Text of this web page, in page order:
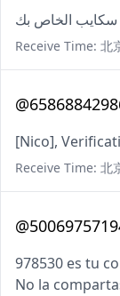
Receive Time: 北
[Nico],
Receive Time: 北
978530 es tu
No la